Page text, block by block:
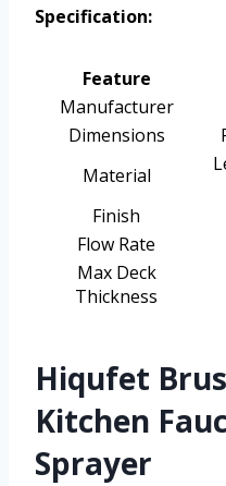
Specification:
Feature
Manufacturer
Dimensions
Material
Finish
Flow Rate
Max Deck
Thickness
Hiqufet
Kitchen
Sprayer